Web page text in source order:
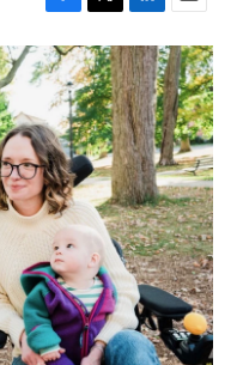
F
a
c
e
b
o
o
k
T
w
i
t
t
e
r
L
i
n
k
e
d
I
n
E
m
a
i
l